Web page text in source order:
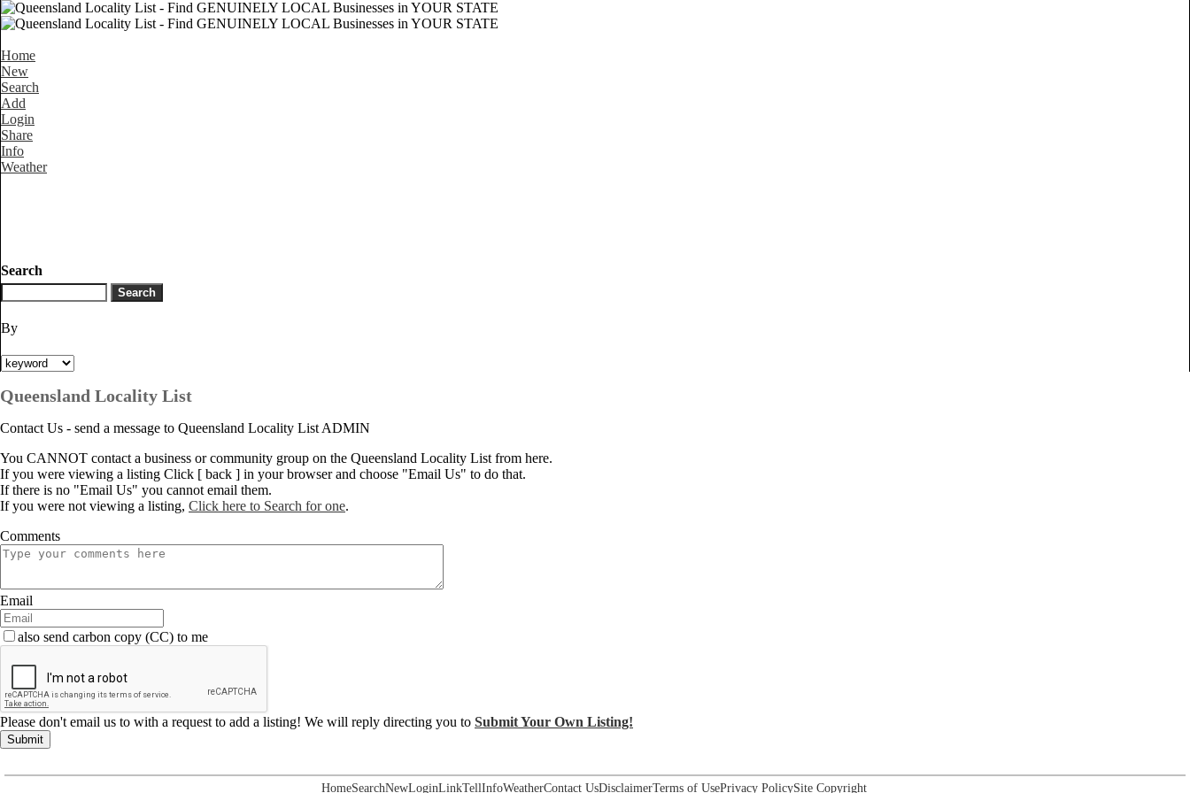
Home
New
Search
Add
Login
Share
Info
Weather
Search
By
Queensland Locality List
Contact Us - send a message to Queensland Locality List ADMIN
You CANNOT contact a business or community group on the Queensland Locality List from here.
If you were viewing a listing Click [ back ] in your browser and choose "Email Us" to do that.
If there is no "Email Us" you cannot email them.
If you were not viewing a listing, Click here to Search for one.
Comments
Email
also send carbon copy (CC) to me
Please don't email us to with a request to add a listing! We will reply directing you to Submit Your Own Listing!
Submit
HomeSearchNewLoginLinkTellInfoWeatherContact UsDisclaimerTerms of UsePrivacy PolicySite Copyright